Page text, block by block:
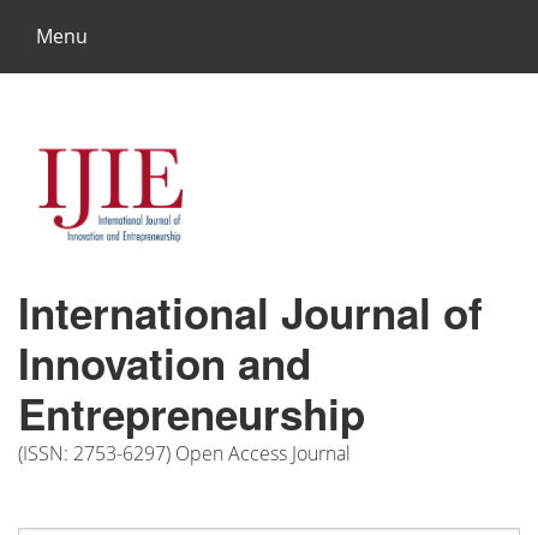
Menu
International Journal of
Innovation and
Entrepreneurship
(ISSN: 2753-6297) Open Access Journal